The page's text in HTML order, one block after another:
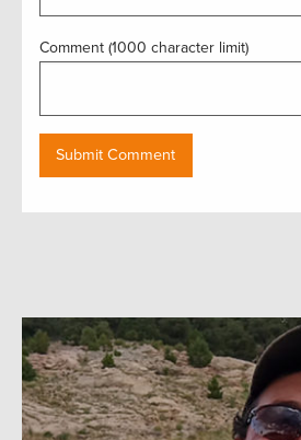
Comment (1000 character limit)